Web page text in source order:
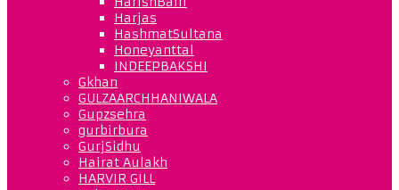
Harjas
HashmatSultana
Honeyanttal
INDEEPBAKSHI
Gkhan
GULZAARCHHANIWALA
Gupzsehra
gurbirbura
GurjSidhu
Hairat Aulakh
HARVIR GILL